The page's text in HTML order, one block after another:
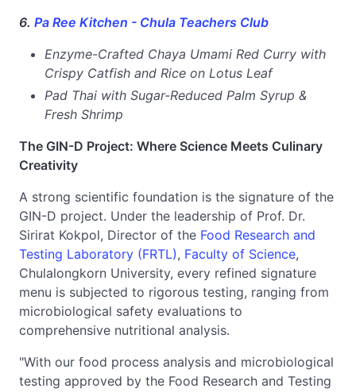
6. Pa Ree Kitchen - Chula Teachers Club
Enzyme-Crafted Chaya Umami Red Curry with
Crispy Catfish and Rice on Lotus Leaf
Pad Thai with Sugar-Reduced Palm Syrup &
Fresh Shrimp
The GIN-D Project: Where Science Meets Culinary
Creativity
A strong scientific foundation is the signature of the
GIN-D project. Under the leadership of Prof. Dr.
Sirirat Kokpol, Director of the Food Research and
Testing Laboratory (FRTL), Faculty of Science,
Chulalongkorn University, every refined signature
menu is subjected to rigorous testing, ranging from
microbiological safety evaluations to
comprehensive nutritional analysis.
"With our food process analysis and microbiological
testing approved by the Food Research and Testing